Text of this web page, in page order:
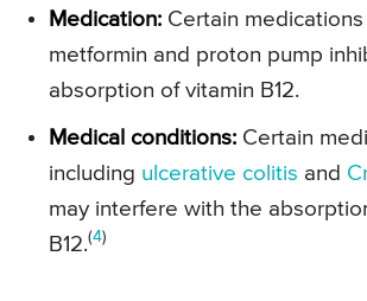
Medication: Certain
metformin and proton pump
absorption of vitamin B12.
Medical conditions: Certain
including ulcerative colitis and
may interfere with the
B12.(4)